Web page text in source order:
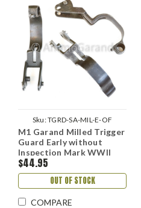
Sku:TGRD-SA-MIL-E-OF
M1 Garand Milled Trigger
Guard Early without
Inspection Mark WWII
Springfield Dec 1941 on
use
$44.95
OUT OF STOCK
COMPARE